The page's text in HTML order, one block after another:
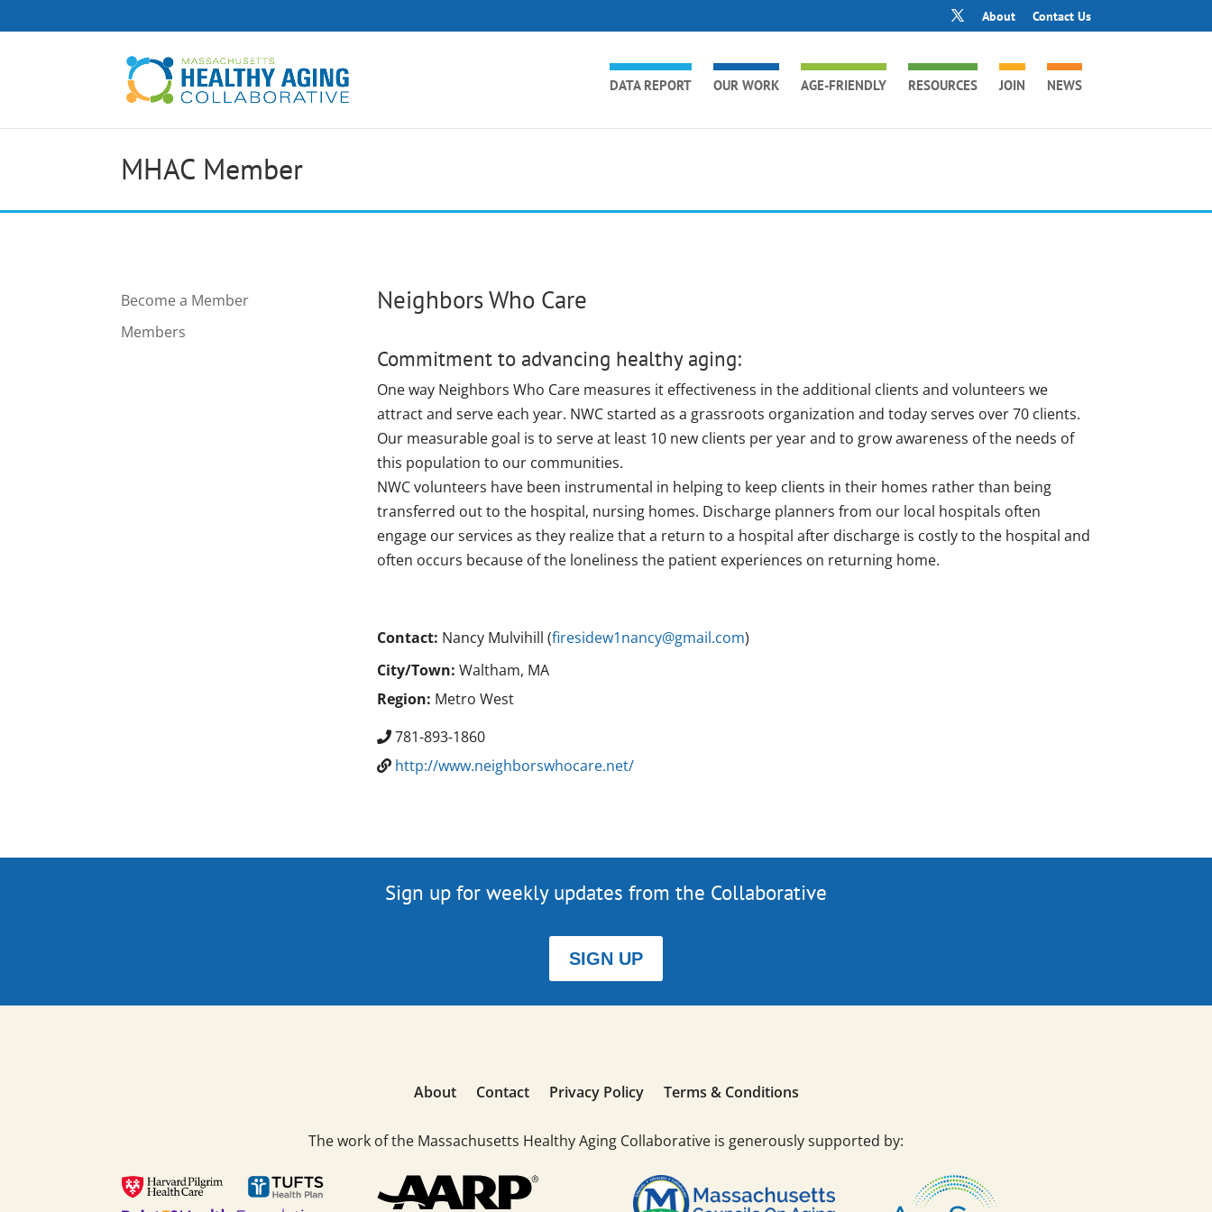
About Contact Us
DATA REPORT OUR WORK AGE-FRIENDLY RESOURCES JOIN NEWS
MHAC Member
Become a Member
Members
Neighbors Who Care
Commitment to advancing healthy aging:
One way Neighbors Who Care measures it effectiveness in the additional clients and volunteers we
attract and serve each year. NWC started as a grassroots organization and today serves over 70 clients.
Our measurable goal is to serve at least 10 new clients per year and to grow awareness of the needs of
this population to our communities.
NWC volunteers have been instrumental in helping to keep clients in their homes rather than being
transferred out to the hospital, nursing homes. Discharge planners from our local hospitals often
engage our services as they realize that a return to a hospital after discharge is costly to the hospital and
often occurs because of the loneliness the patient experiences on returning home.
Contact: Nancy Mulvihill (firesidew1nancy@gmail.com)
City/Town: Waltham, MA
Region: Metro West
781-893-1860
http://www.neighborswhocare.net/
Sign up for weekly updates from the Collaborative
SIGN UP
About Contact Privacy Policy Terms & Conditions
The work of the Massachusetts Healthy Aging Collaborative is generously supported by: